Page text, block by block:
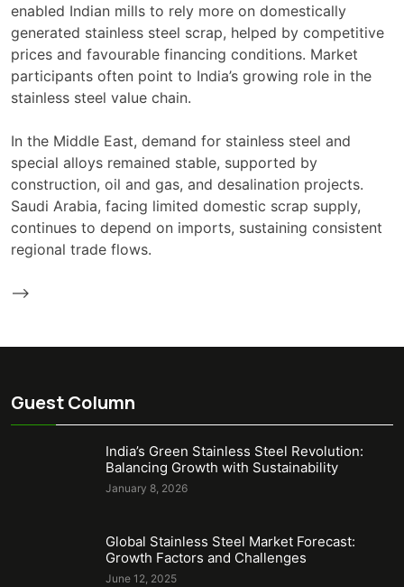
enabled Indian mills to rely more on domestically
generated stainless steel scrap, helped by competitive
prices and favourable financing conditions. Market
participants often point to India’s growing role in the
stainless steel value chain.
In the Middle East, demand for stainless steel and
special alloys remained stable, supported by
construction, oil and gas, and desalination projects.
Saudi Arabia, facing limited domestic scrap supply,
continues to depend on imports, sustaining consistent
regional trade flows.
-->
Guest Column
India’s Green Stainless Steel Revolution:
Balancing Growth with Sustainability
January 8, 2026
Global Stainless Steel Market Forecast:
Growth Factors and Challenges
June 12, 2025